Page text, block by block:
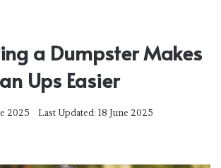
a Dumpster Makes
Ups Easier
2025
Last Updated: 18 June 2025